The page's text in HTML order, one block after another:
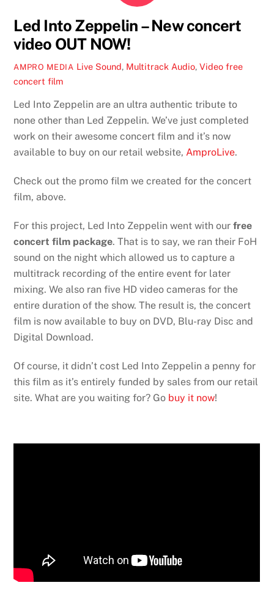
Led Into Zeppelin – New concert
video OUT NOW!
AMPRO MEDIA Live Sound, Multitrack Audio, Video free
concert film
Led Into Zeppelin are an ultra authentic tribute to
none other than Led Zeppelin. We’ve just completed
work on their awesome concert film and it’s now
available to buy on our retail website,AmproLive.
Check out the promo film we created for the concert
film, above.
For this project, Led Into Zeppelin went with ourfree
concert film package. That is to say, we ran their FoH
sound on the night which allowed us to capture a
multitrack recording of the entire event for later
mixing. We also ran five HD video cameras for the
entire duration of the show. The result is, the concert
film is now available to buy on DVD, Blu-ray Disc and
Digital Download.
Of course, it didn’t cost Led Into Zeppelin a penny for
this film as it’s entirely funded by sales from our retail
site. What are you waiting for? Go buy it now!